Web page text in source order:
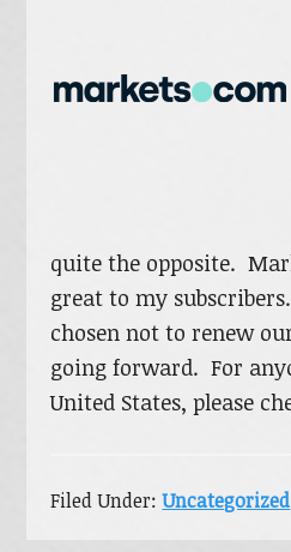
quite the opposite.
great to my
chosen not to renew
going forward. For
United States, please
Filed Under:Uncategorized